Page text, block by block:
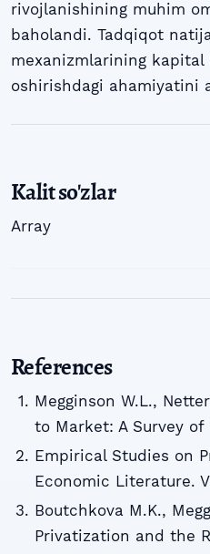
rivojlanishining muhim
baholandi. Tadqiqot
mexanizmlarining
oshirishdagi ahamiyatini
Kalit so'zlar
Array
References
Megginson W.L.,
to Market: A Survey of
Empirical Studies on
Economic Literature.
Boutchkova M.K.,
Privatization and the